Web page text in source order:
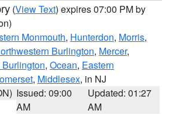
(View Text) expires 07:00 PM by
Monmouth, Hunterdon, Morris,
Burlington, Mercer,
, Ocean, Eastern
, Middlesex, in NJ
Issued: 09:00
AM
Updated: 01:27
AM